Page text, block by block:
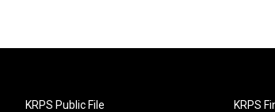
KRPS Public File KRPS